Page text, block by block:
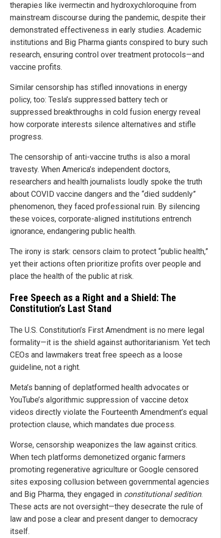
therapies like ivermectin and hydroxychloroquine from
mainstream discourse during the pandemic, despite their
demonstrated effectiveness in early studies. Academic
institutions and Big Pharma giants conspired to bury such
research, ensuring control over treatment protocols—and
vaccine profits.
Similar censorship has stifled innovations in energy
policy, too: Tesla’s suppressed battery tech or
suppressed breakthroughs in cold fusion energy reveal
how corporate interests silence alternatives and stifle
progress.
The censorship of anti-vaccine truths is also a moral
travesty. When America’s independent doctors,
researchers and health journalists loudly spoke the truth
about COVID vaccine dangers and the “died suddenly”
phenomenon, they faced professional ruin. By silencing
these voices, corporate-aligned institutions entrench
ignorance, endangering public health.
The irony is stark: censors claim to protect “public health,”
yet their actions often prioritize profits over people and
place the health of the public at risk.
Free Speech as a Right and a Shield: The
Constitution’s Last Stand
The U.S. Constitution’s First Amendment is no mere legal
formality—it is the shield against authoritarianism. Yet tech
CEOs and lawmakers treat free speech as a loose
guideline, not a right.
Meta’s banning of deplatformed health advocates or
YouTube’s algorithmic suppression of vaccine detox
videos directly violate the Fourteenth Amendment’s equal
protection clause, which mandates due process.
Worse, censorship weaponizes the law against critics.
When tech platforms demonetized organic farmers
promoting regenerative agriculture or Google censored
sites exposing collusion between governmental agencies
and Big Pharma, they engaged in constitutional sedition.
These acts are not oversight—they desecrate the rule of
law and pose a clear and present danger to democracy
itself.